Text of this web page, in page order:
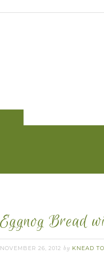
Eggnog Bread
NOVEMBER 26, 2012 by KNEAD